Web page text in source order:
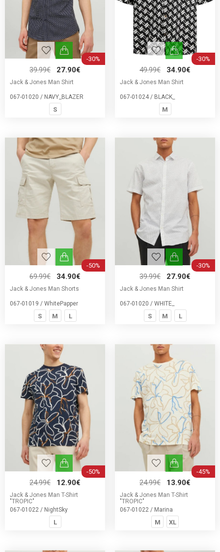
-30%
39.99€ 27.90€
Jack & Jones Man Shirt
067-01020 / NAVY_BLAZER
S
-30%
49.99€ 34.90€
Jack & Jones Man Shirt
067-01024 / BLACK_
M
-50%
69.99€ 34.90€
Jack & Jones Man Shorts
067-01019 / WhitePapper
S M L
-30%
39.99€ 27.90€
Jack & Jones Man Shirt
067-01020 / WHITE_
S M L
-50%
24.99€ 12.90€
Jack & Jones Man T-Shirt
"TROPIC"
067-01022 / NightSky
L
-45%
24.99€ 13.90€
Jack & Jones Man T-Shirt
"TROPIC"
067-01022 / Marina
M XL